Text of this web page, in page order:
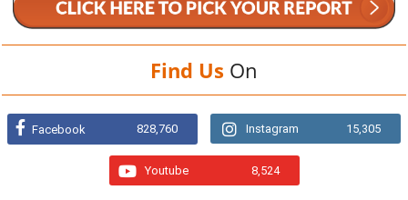
Find Us On
Facebook 828,760 Instagram 15,305
Youtube 8,524